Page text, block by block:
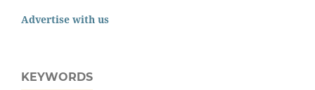
Advertise with us
KEYWORDS